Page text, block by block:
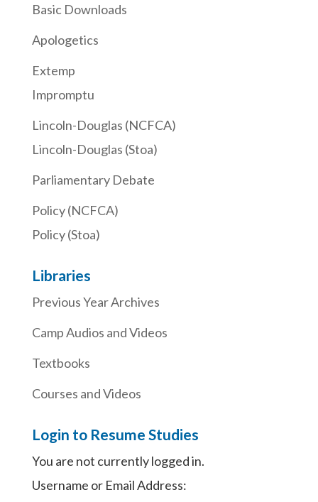
Basic Downloads
Apologetics
Extemp
Impromptu
Lincoln-Douglas (NCFCA)
Lincoln-Douglas (Stoa)
Parliamentary Debate
Policy (NCFCA)
Policy (Stoa)
Libraries
Previous Year Archives
Camp Audios and Videos
Textbooks
Courses and Videos
Login to Resume Studies
You are not currently logged in.
Username or Email Address: